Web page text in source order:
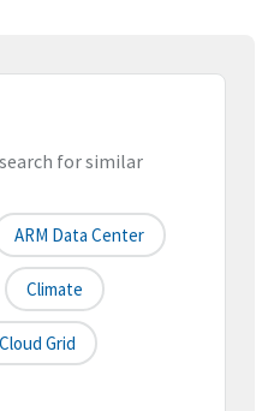
for similar
ARM Data Center
Climate
Grid